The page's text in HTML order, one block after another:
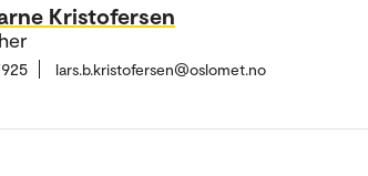
Kristofersen
lars.b.kristofersen@oslomet.no